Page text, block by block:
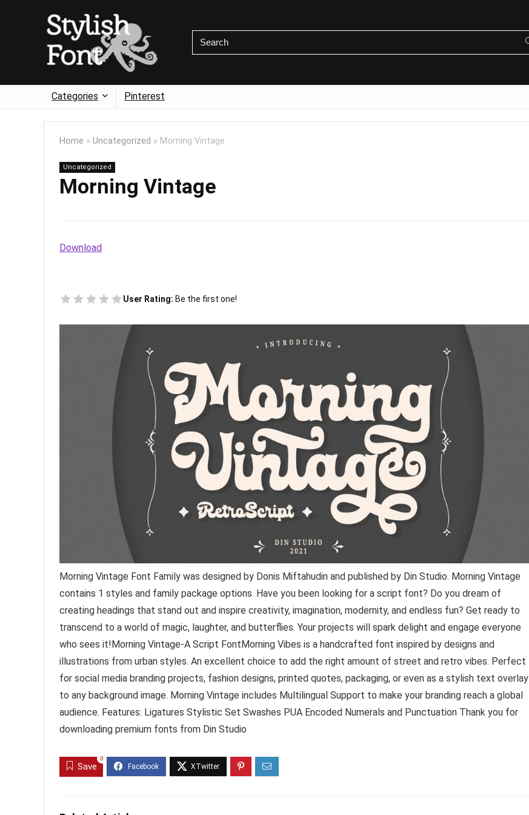
Categories Pinterest
Home » Uncategorized » Morning Vintage
Uncategorized
Morning Vintage
Download
User Rating: Be the first one!
Morning Vintage Font Family was designed by Donis Miftahudin and published by Din Studio. Morning Vintage
contains 1 styles and family package options. Have you been looking for a script font? Do you dream of
creating headings that stand out and inspire creativity, imagination, modernity, and endless fun? Get ready to
transcend to a world of magic, laughter, and butterflies. Your projects will spark delight and engage everyone
who sees it!Morning Vintage-A Script FontMorning Vibes is a handcrafted font inspired by designs and
illustrations from urban styles. An excellent choice to add the right amount of street and retro vibes. Perfect
for social media branding projects, fashion designs, printed quotes, packaging, or even as a stylish text overlay
to any background image. Morning Vintage includes Multilingual Support to make your branding reach a global
audience. Features: Ligatures Stylistic Set Swashes PUA Encoded Numerals and Punctuation Thank you for
downloading premium fonts from Din Studio
Save
0